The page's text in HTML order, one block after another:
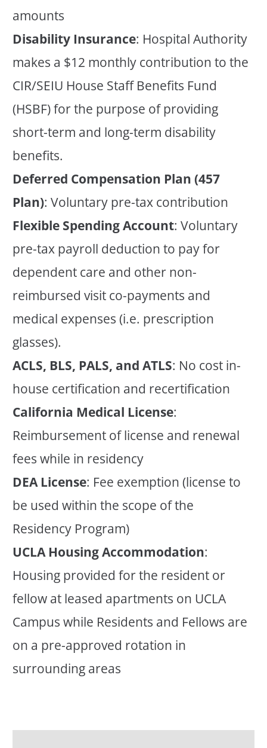
amounts
Disability Insurance: Hospital Authority
makes a $12 monthly contribution to the
CIR/SEIU House Staff Benefits Fund
(HSBF) for the purpose of providing
short-term and long-term disability
benefits.
Deferred Compensation Plan (457
Plan): Voluntary pre-tax contribution
Flexible Spending Account: Voluntary
pre-tax payroll deduction to pay for
dependent care and other non-
reimbursed visit co-payments and
medical expenses (i.e. prescription
glasses).
ACLS, BLS, PALS, and ATLS: No cost in-
house certification and recertification
California Medical License:
Reimbursement of license and renewal
fees while in residency
DEA License: Fee exemption (license to
be used within the scope of the
Residency Program)
UCLA Housing Accommodation:
Housing provided for the resident or
fellow at leased apartments on UCLA
Campus while Residents and Fellows are
on a pre-approved rotation in
surrounding areas